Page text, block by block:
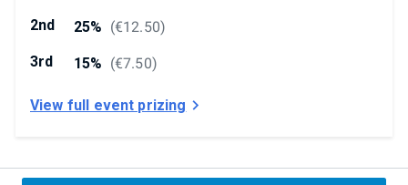
2nd
25% (€12.50)
3rd
15% (€7.50)
View full event prizing